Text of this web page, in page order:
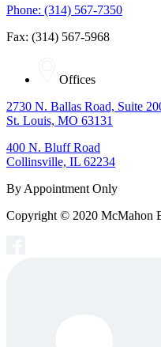
Phone: (314) 567-7350
Fax: (314) 567-5968
Offices
2730 N. Ballas Road, Suite
St. Louis, MO 63131
400 N. Bluff Road
Collinsville, IL 62234
By Appointment Only
Copyright © 2020 McMahon